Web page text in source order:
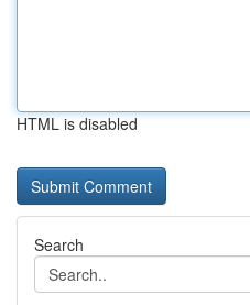
HTML is disabled
Search